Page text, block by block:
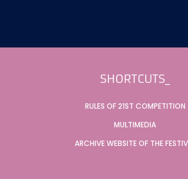
SHORTCUTS_
RULES OF 21ST COMPETITION
MULTIMEDIA
ARCHIVE WEBSITE OF THE